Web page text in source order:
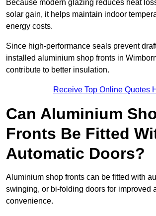
Because modern glazing reduces heat
solar gain, it helps maintain indoor
energy costs.
Since high-performance seals prevent
installed aluminium shop fronts in
contribute to better insulation.
Receive Top Online Quotes
Can Aluminium
Fronts Be Fitted
Automatic Doors?
Aluminium shop fronts can be fitted with
swinging, or bi-folding doors for improved
convenience.